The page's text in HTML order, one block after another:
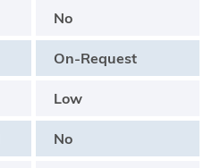
No
On-Request
Low
No